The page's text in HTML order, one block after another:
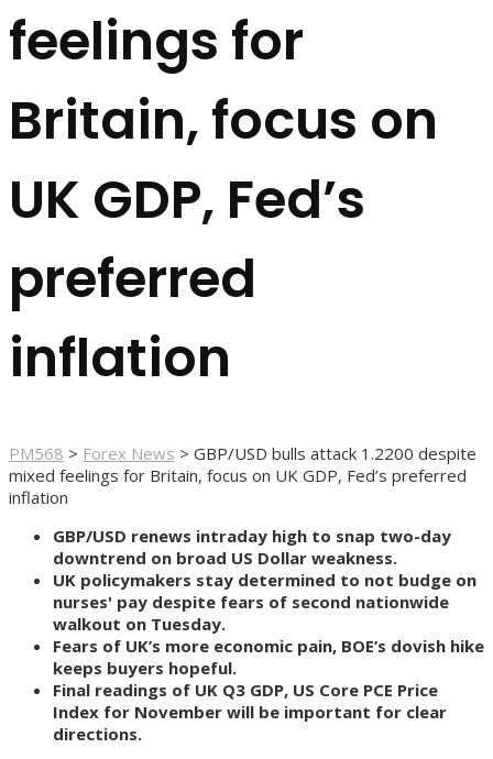
feelings for
Britain, focus on
UK GDP, Fed’s
preferred
inflation
PM568 > Forex News > GBP/USD bulls attack 1.2200 despite
mixed feelings for Britain, focus on UK GDP, Fed’s preferred
inflation
GBP/USD renews intraday high to snap two-day
downtrend on broad US Dollar weakness.
UK policymakers stay determined to not budge on
nurses' pay despite fears of second nationwide
walkout on Tuesday.
Fears of UK’s more economic pain, BOE’s dovish hike
keeps buyers hopeful.
Final readings of UK Q3 GDP, US Core PCE Price
Index for November will be important for clear
directions.